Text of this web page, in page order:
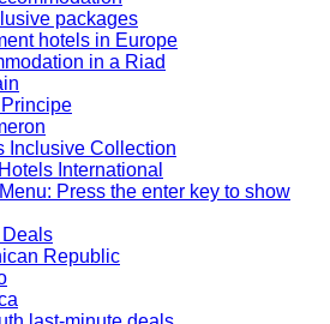
packages
hotels in Europe
in a Riad
Inclusive Collection
International
Press the enter key to show
Deals
Republic